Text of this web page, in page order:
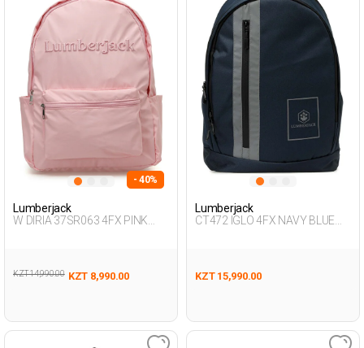
- 40%
Lumberjack
W DIRIA 37SR063 4FX PINK
KZT 14,990.00 KZT 8,990.00
Lumberjack
CT472 IGLO 4FX NAVY BLUE
KZT 15,990.00